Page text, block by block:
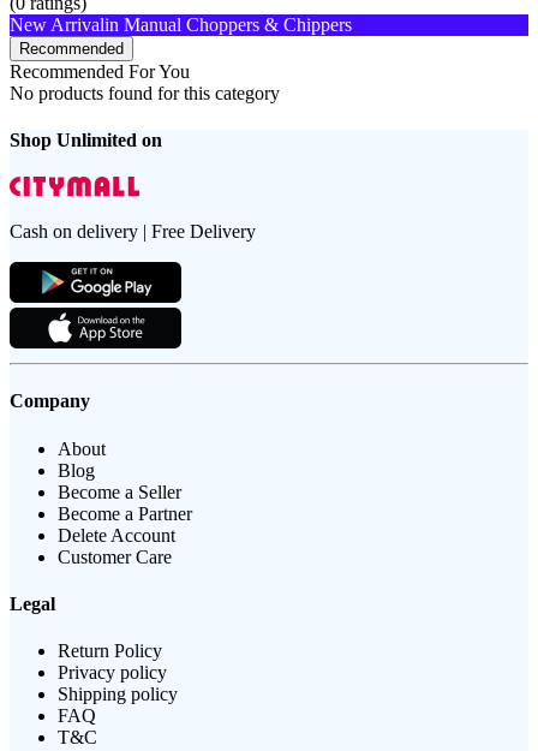
New Arrivalin Manual Choppers & Chippers
Recommended
Recommended For You
No products found for this category
Shop Unlimited on
Cash on delivery | Free Delivery
Company
About
Blog
Become a Seller
Become a Partner
Delete Account
Customer Care
Legal
Return Policy
Privacy policy
Shipping policy
FAQ
T&C